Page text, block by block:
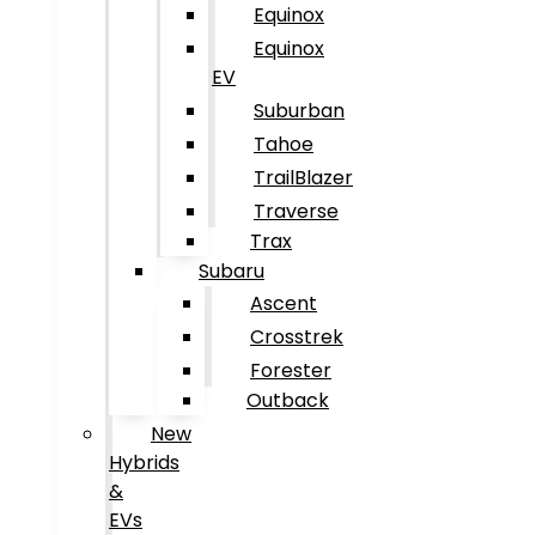
Equinox
Equinox
EV
Suburban
Tahoe
TrailBlazer
Traverse
Trax
Subaru
Ascent
Crosstrek
Forester
Outback
New
Hybrids
&
EVs